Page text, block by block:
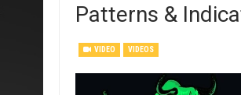
Patterns &
VIDEO VIDEOS